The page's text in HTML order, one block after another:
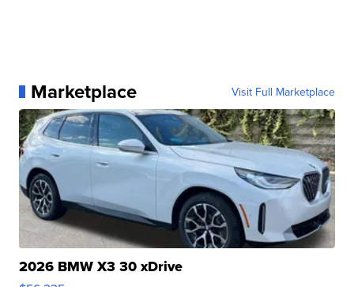
Marketplace Visit Full Marketplace
2026 BMW X3 30 xDrive